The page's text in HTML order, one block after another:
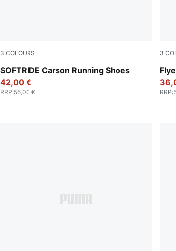
3 COLOURS
SOFTRIDE Carson Running Shoes
Puma Black-Puma Black-Puma White
42,00 €
RRP:55,00 €
3
RRP: